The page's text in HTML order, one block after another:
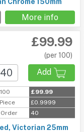
More info
£99.99
(per 100)
Add
£99.99
£0.9999
40
Victorian 25mm